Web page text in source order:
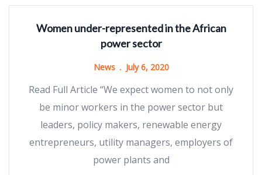
Women under-represented in the African
power sector
News July 6, 2020
Read Full Article “We expect women to not only
be minor workers in the power sector but
leaders, policy makers, renewable energy
entrepreneurs, utility managers, employers of
power plants and